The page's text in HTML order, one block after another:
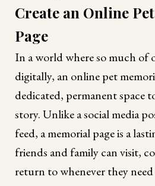
Create an Online
Page
In a world where so much of
digitally, an online pet
dedicated, permanent space
story. Unlike a social media
feed, a memorial page is a
friends and family can visit,
return to whenever they